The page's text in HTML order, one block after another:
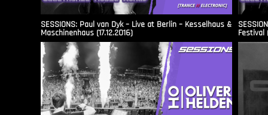
SESSIONS: Paul van Dyk – Live at Berlin – Kesselhaus &
Maschinenhaus (17.12.2016) Festival